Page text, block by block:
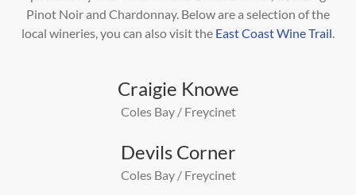
Pinot Noir and Chardonnay. Below are a selection of the
local wineries, you can also visit the East Coast Wine Trail.
Craigie Knowe
Coles Bay / Freycinet
Devils Corner
Coles Bay / Freycinet